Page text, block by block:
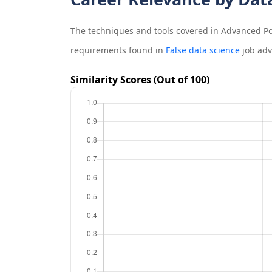
The techniques and tools covered in Advanced
requirements found in False data sciencejob
Similarity Scores (Out of 100)